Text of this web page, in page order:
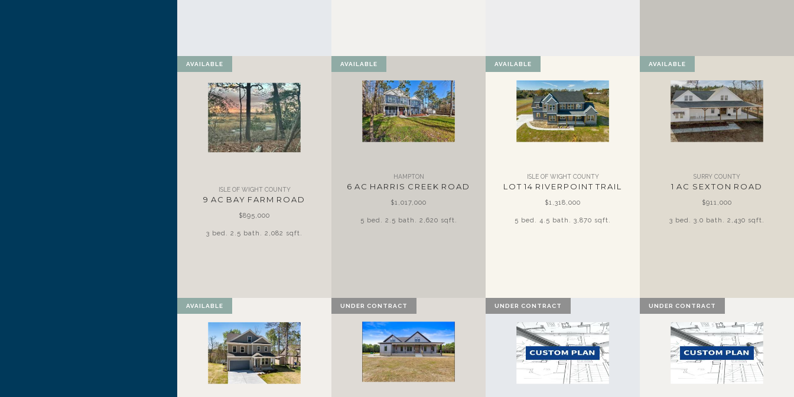
AVAILABLE
ISLE OF WIGHT COUNTY
9 AC BAY FARM ROAD
$895,000
3 bed. 2.5 bath. 2,082 sqft.
AVAILABLE
HAMPTON
6 AC HARRIS CREEK ROAD
$1,017,000
5 bed. 2.5 bath. 2,620 sqft.
AVAILABLE
ISLE OF WIGHT COUNTY
LOT 14 RIVERPOINT TRAIL
$1,318,000
5 bed. 4.5 bath. 3,870 sqft.
AVAILABLE
SURRY COUNTY
1 AC SEXTON ROAD
$911,000
3 bed. 3.0 bath. 2,430 sqft.
AVAILABLE UNDER CONTRACT UNDER CONTRACT UNDER CONTRACT